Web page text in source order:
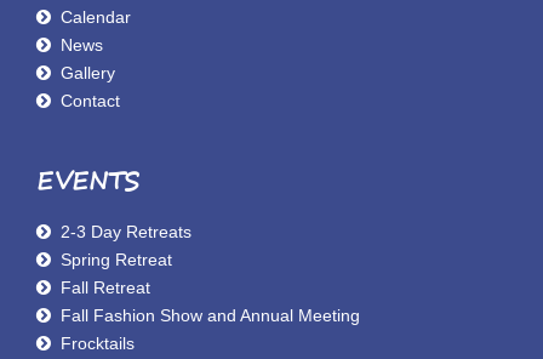
Calendar
News
Gallery
Contact
EVENTS
2-3 Day Retreats
Spring Retreat
Fall Retreat
Fall Fashion Show and Annual Meeting
Frocktails